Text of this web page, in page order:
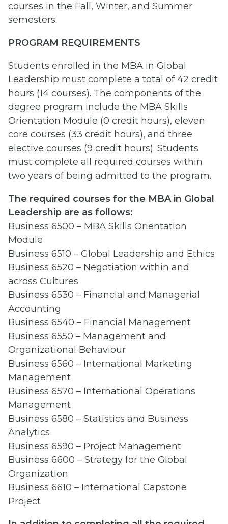
courses in the Fall, Winter, and Summer
semesters.
PROGRAM REQUIREMENTS
Students enrolled in the MBA in Global
Leadership must complete a total of 42 credit
hours (14 courses). The components of the
degree program include the MBA Skills
Orientation Module (0 credit hours), eleven
core courses (33 credit hours), and three
elective courses (9 credit hours). Students
must complete all required courses within
two years of being admitted to the program.
The required courses for the MBA in Global
Leadership are as follows:
Business 6500 – MBA Skills Orientation
Module
Business 6510 – Global Leadership and Ethics
Business 6520 – Negotiation within and
across Cultures
Business 6530 – Financial and Managerial
Accounting
Business 6540 – Financial Management
Business 6550 – Management and
Organizational Behaviour
Business 6560 – International Marketing
Management
Business 6570 – International Operations
Management
Business 6580 – Statistics and Business
Analytics
Business 6590 – Project Management
Business 6600 – Strategy for the Global
Organization
Business 6610 – International Capstone
Project